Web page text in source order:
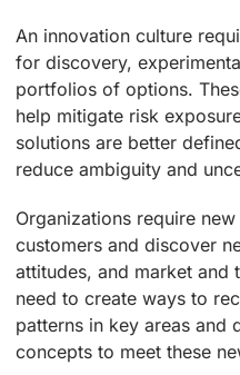
An innovation culture
for discovery,
portfolios of options.
help mitigate risk
solutions are better
reduce ambiguity and
Organizations require
customers and discover
attitudes, and market and
need to create ways to
patterns in key areas and
concepts to meet these